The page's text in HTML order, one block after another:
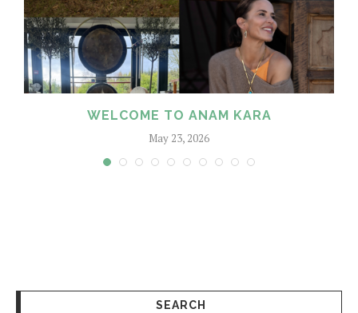
WELCOME TO ANAM KARA
May 23, 2026
SEARCH